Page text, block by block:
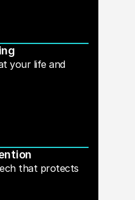
your life and
that protects